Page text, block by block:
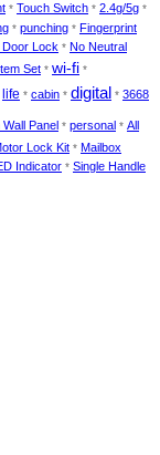
* Touch Switch * 2.4g/5g *
* punching * Fingerprint
Lock * No Neutral
Set * wi-fi *
life * cabin * digital * 3668
Wall Panel * personal * All
Lock Kit * Mailbox
Indicator * Single Handle